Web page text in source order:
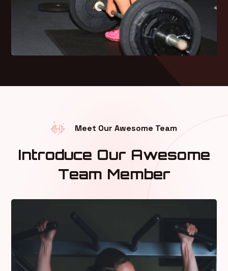
Meet Our Awesome Team
Introduce Our Awesome
Team Member